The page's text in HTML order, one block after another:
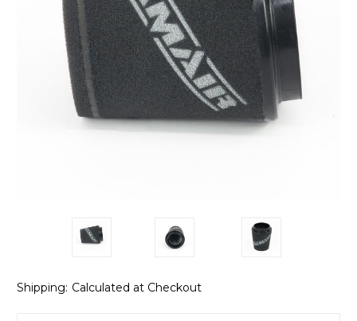
Shipping: Calculated at Checkout